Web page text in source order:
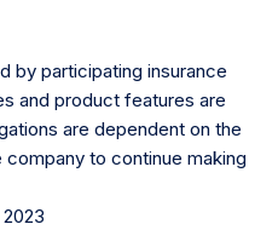
by participating insurance
and product features are
are dependent on the
to continue making